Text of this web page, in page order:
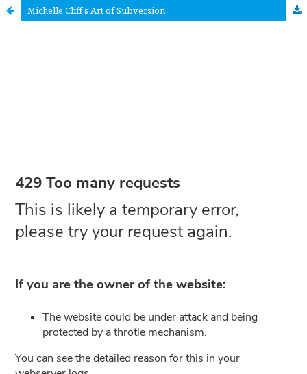
Michelle Cliff’s Art of Subversion